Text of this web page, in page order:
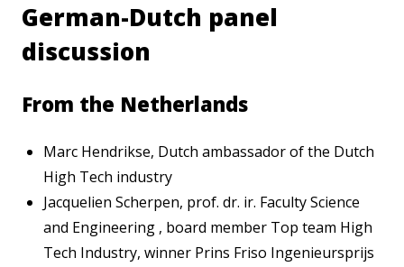
German-Dutch panel
discussion
From the Netherlands
Marc Hendrikse, Dutch ambassador of the Dutch
High Tech industry
Jacquelien Scherpen, prof. dr. ir. Faculty Science
and Engineering , board member Top team High
Tech Industry, winner Prins Friso Ingenieursprijs